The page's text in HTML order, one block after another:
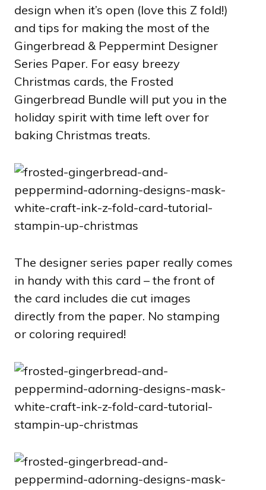
design when it’s open (love this Z fold!)
and tips for making the most of the
Gingerbread & Peppermint Designer
Series Paper. For easy breezy
Christmas cards, the Frosted
Gingerbread Bundle will put you in the
holiday spirit with time left over for
baking Christmas treats.
The designer series paper really comes
in handy with this card – the front of
the card includes die cut images
directly from the paper. No stamping
or coloring required!